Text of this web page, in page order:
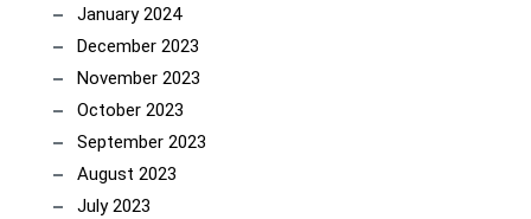
January 2024
December 2023
November 2023
October 2023
September 2023
August 2023
July 2023